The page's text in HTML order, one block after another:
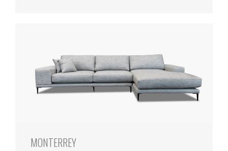
MONTERREY